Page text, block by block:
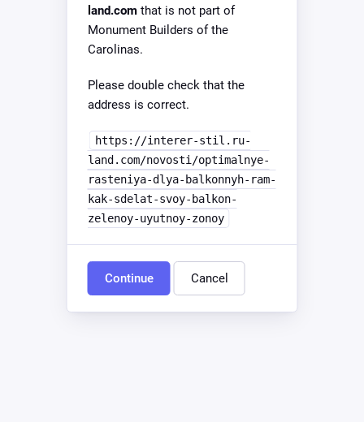
land.comthat is not part of
Monument Builders of the
Carolinas.
Please double check that the
address is correct.
https://interer-stil.ru-
land.com/novosti/optimalnye-
rasteniya-dlya-balkonnyh-ram-
kak-sdelat-svoy-balkon-
zelenoy-uyutnoy-zonoy
Continue Cancel